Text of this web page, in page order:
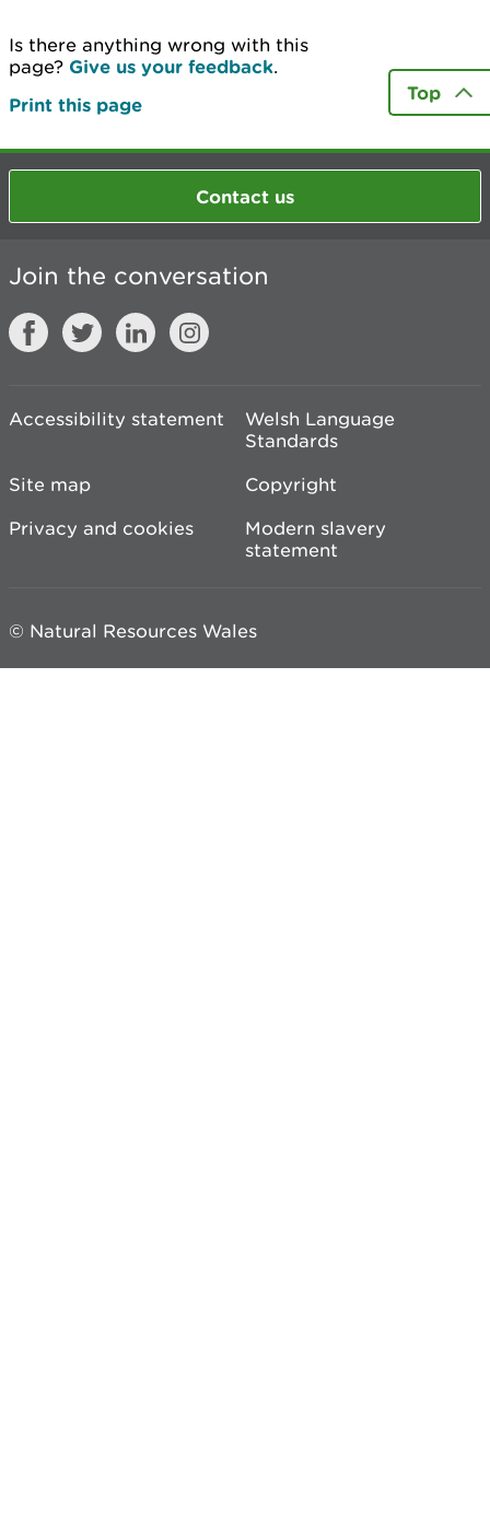
Is there anything wrong with this
page? Give us your feedback.
Print this page
Top
Contact us
Join the conversation
Accessibility statement
Welsh Language
Standards
Site map
Copyright
Privacy and cookies
Modern slavery
statement
© Natural Resources Wales